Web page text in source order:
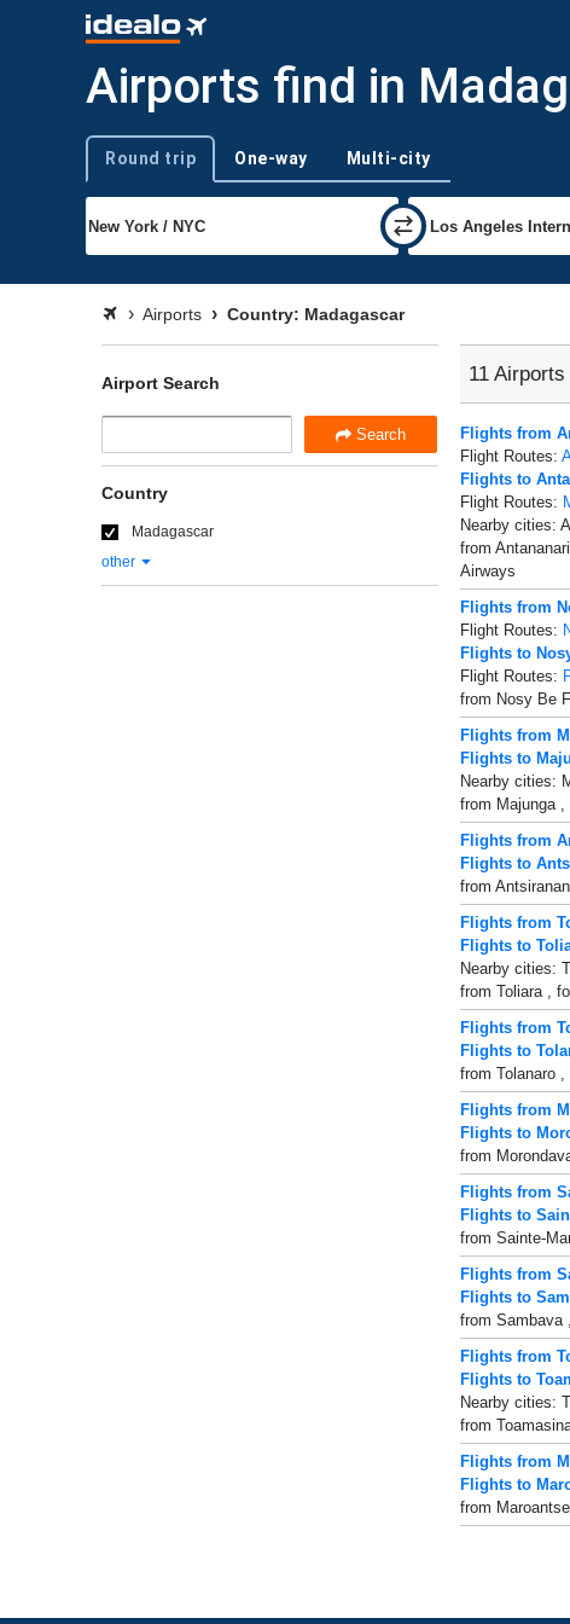
Airports find in
Trip type
Round trip One-way Multi-city
Airports Country: Madagascar
11
Flights from
Flight Routes:
Flights to
Flight Routes:
Nearby cities:
from
Airways
Flights from
Flight Routes:
Flights to
Flight Routes:
from Nosy Be
Flights from
Flights to
Nearby cities:
from Majunga
Flights from
Flights to
from
Flights from
Flights to
Nearby cities:
from Toliara ,
Flights from
Flights to
from Tolanaro
Flights from
Flights to
from
Flights from
Flights to
from Sainte-
Flights from
Flights to
from Sambava
Flights from
Flights to
Nearby cities:
from
Flights from
Flights to
from
Airport Search
Search
Country
Madagascar
other